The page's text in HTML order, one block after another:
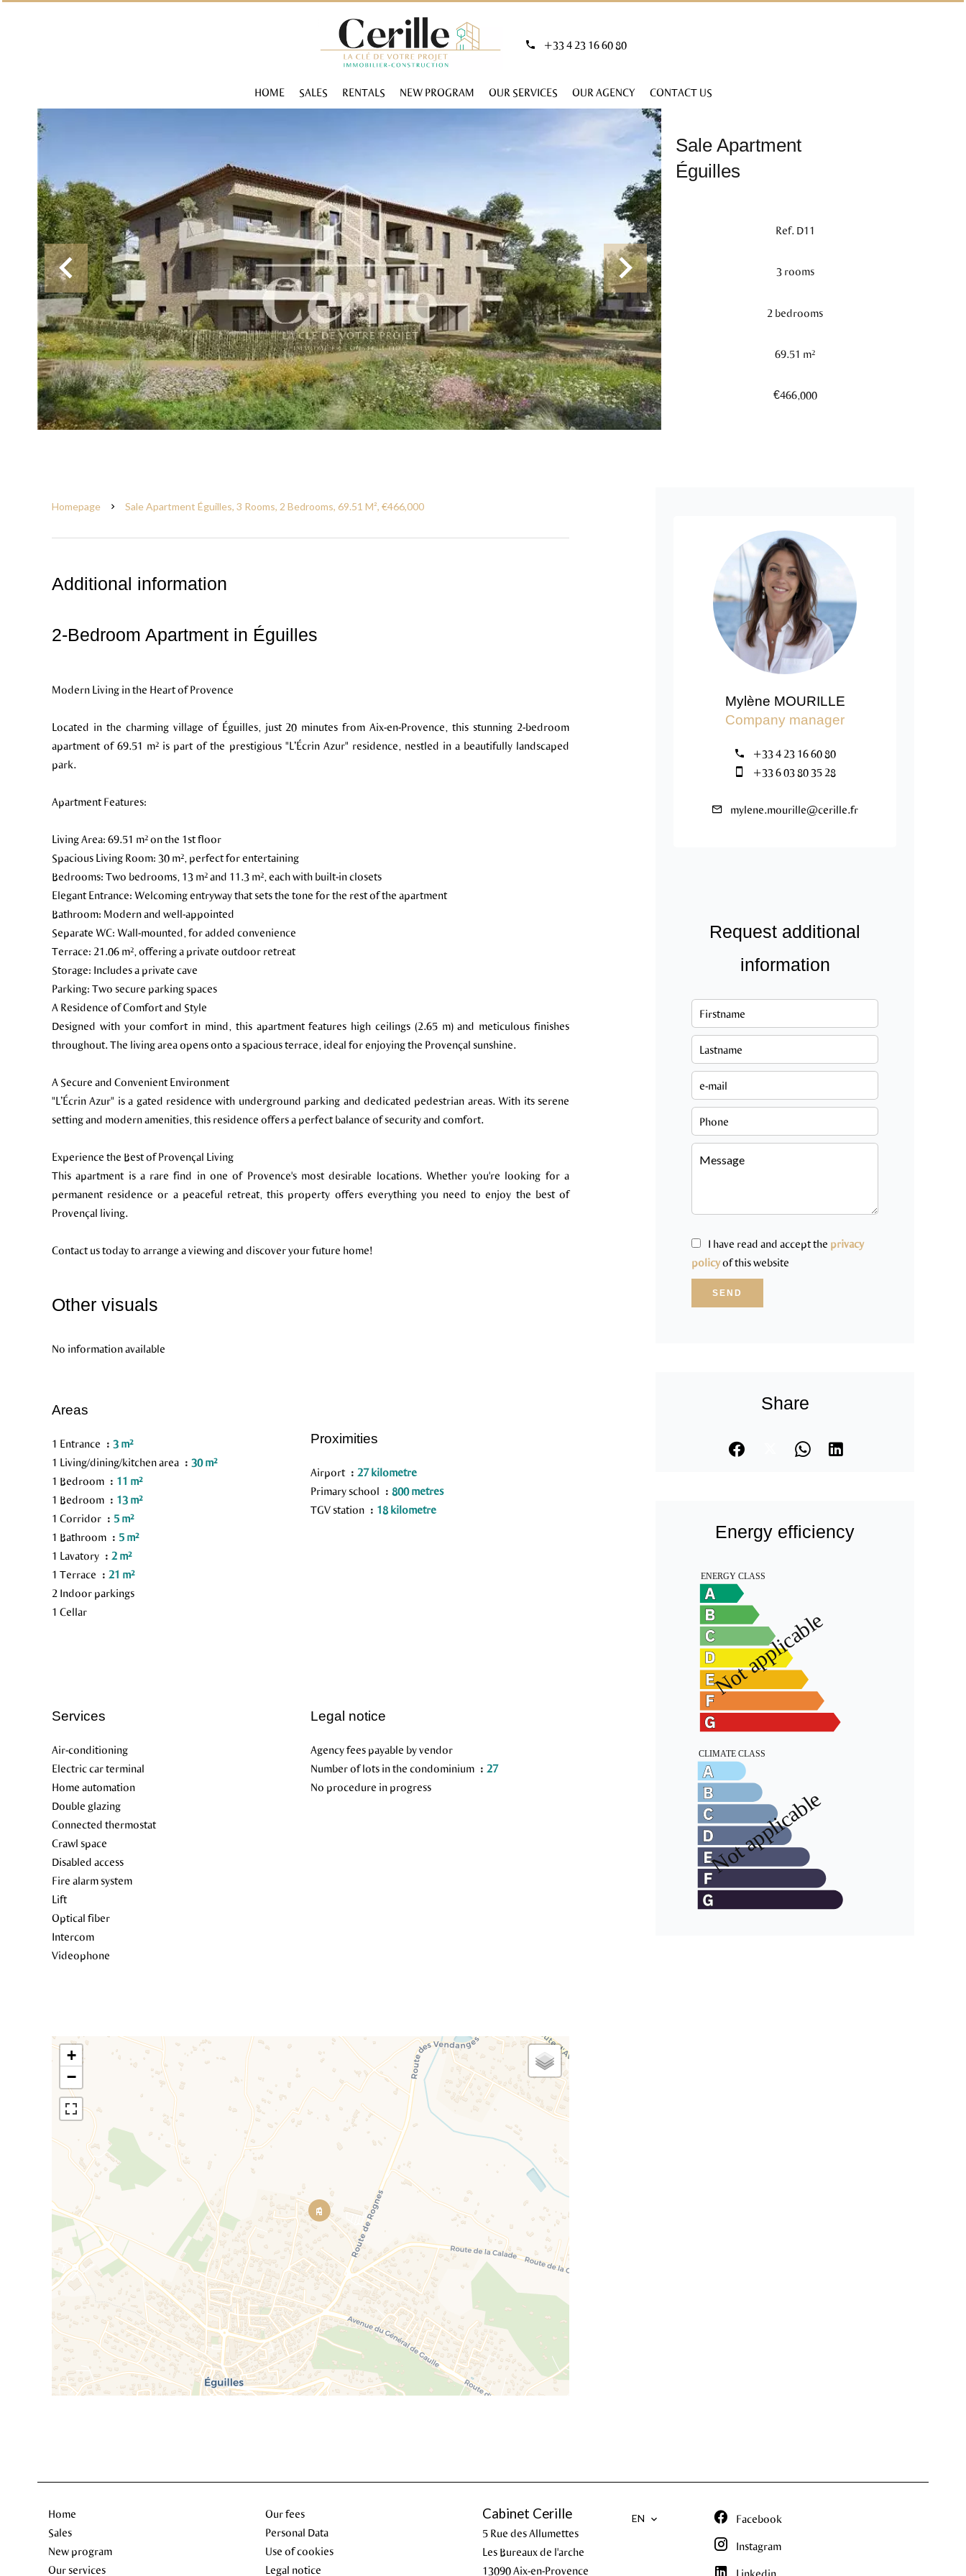
+33 4 23 16 60 80
HOME SALES RENTALS NEW PROGRAM OUR SERVICES OUR AGENCY CONTACT US
Sale Apartment
Éguilles
Ref. D11
3 rooms
2 bedrooms
69.51 m²
€466,000
Homepage Sale Apartment Éguilles, 3 Rooms, 2 Bedrooms, 69.51 M², €466,000
Additional information
2-Bedroom Apartment in Éguilles
Modern Living in the Heart of Provence
Located in the charming village of Éguilles, just 20 minutes from Aix-en-Provence, this stunning 2-bedroom
apartment of 69.51 m² is part of the prestigious "L’Écrin Azur" residence, nestled in a beautifully landscaped
park.
Apartment Features:
Living Area: 69.51 m² on the 1st floor
Spacious Living Room: 30 m², perfect for entertaining
Bedrooms: Two bedrooms, 13 m² and 11.3 m², each with built-in closets
Elegant Entrance: Welcoming entryway that sets the tone for the rest of the apartment
Bathroom: Modern and well-appointed
Separate WC: Wall-mounted, for added convenience
Terrace: 21.06 m², offering a private outdoor retreat
Storage: Includes a private cave
Parking: Two secure parking spaces
A Residence of Comfort and Style
Designed with your comfort in mind, this apartment features high ceilings (2.65 m) and meticulous finishes
throughout. The living area opens onto a spacious terrace, ideal for enjoying the Provençal sunshine.
A Secure and Convenient Environment
"L’Écrin Azur" is a gated residence with underground parking and dedicated pedestrian areas. With its serene
setting and modern amenities, this residence offers a perfect balance of security and comfort.
Experience the Best of Provençal Living
This apartment is a rare find in one of Provence's most desirable locations. Whether you're looking for a
permanent residence or a peaceful retreat, this property offers everything you need to enjoy the best of
Provençal living.
Contact us today to arrange a viewing and discover your future home!
Other visuals
No information available
Areas
1 Entrance
3 m²
1 Living/dining/kitchen area
30 m²
1 Bedroom
11 m²
1 Bedroom
13 m²
1 Corridor
5 m²
1 Bathroom
5 m²
1 Lavatory
2 m²
1 Terrace
21 m²
2 Indoor parkings
1 Cellar
Proximities
Airport
27 kilometre
Primary school
800 metres
TGV station
18 kilometre
Services
Air-conditioning
Electric car terminal
Home automation
Double glazing
Connected thermostat
Crawl space
Disabled access
Fire alarm system
Lift
Optical fiber
Intercom
Videophone
Legal notice
Agency fees payable by vendor
Number of lots in the condominium
27
No procedure in progress
+
−
Mylène MOURILLE
Company manager
+33 4 23 16 60 80
+33 6 03 80 35 28
mylene.mourille@cerille.fr
Request additional
information
I have read and accept the privacy
policyof this website
SEND
Share
Energy efficiency
Home
Sales
New program
Our services
Our fees
Personal Data
Use of cookies
Legal notice
Cabinet Cerille
5 Rue des Allumettes
Les Bureaux de l'arche
13090Aix-en-Provence
EN Facebook
Instagram
Linkedin